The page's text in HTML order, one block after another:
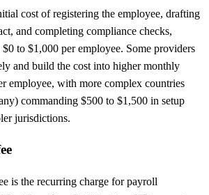
cost of registering the employee, drafting
and completing compliance checks,
to $1,000 per employee. Some providers
and build the cost into higher monthly
employee, with more complex countries
commanding $500 to $1,500 in setup
jurisdictions.
is the recurring charge for payroll